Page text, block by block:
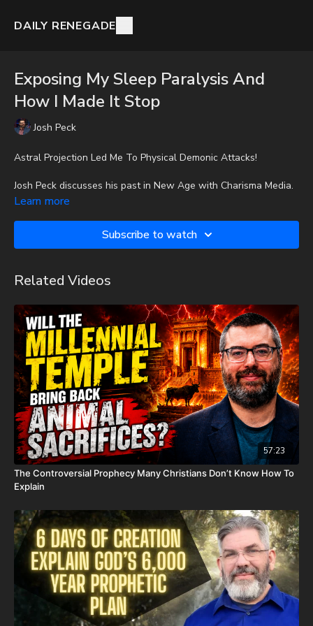
DAILY RENEGADE
Exposing My Sleep Paralysis And
How I Made It Stop
Josh Peck
Astral Projection Led Me To Physical Demonic Attacks!
Josh Peck discusses his past in New Age with Charisma Media.
Peck's blog, which includes original articles, show notes, and
more, subscribe to Josh's Substack at
It is with a heavy heart that I (Nathan's father) inform you that
2025. He fought an extremely rare form of cancer bravely, but
in the end, his heart couldn't keep up the fight anymore. He
went fast with no prolonged suffering. We want to thank all of
you who have kept him in prayer. Please know that those
prayers were not in vain. Our son lives with Jesus now.
We are now updating this campaign to reflect our financial
need for his remaining hospital bills, funeral expenses, and
housing for our family. For those who don't already know, we
have had to evacuate our home due to a very serious mold
issue. It was caused by a pipe bursting last November; our
renters sent out a team to fix it, but apparently they did not do
it properly and when the warm weather came earlier this year,
the mold started to grow. This is what the mold report found
out. It is now unlivable. Because of this, our entire family has
had to live in Airbnbs for the last several weeks. We are
essentially homeless. On top of that, our renters informed us
that they will continue charging us rent until we can move all
of our things out. Because of the mold, we have had to throw
away a lot of our things, such as beds, furniture, clothes, and
anything else the mold has ruined. House rent, Airbnb rentals,
hospital bills, funeral expenses, many new household items,
clothes, and everything else we need to keep our family of us
Learn more
Subscribe to watch
Related Videos
57:23
The Controversial Prophecy Many Christians Don’t Know How To
Explain